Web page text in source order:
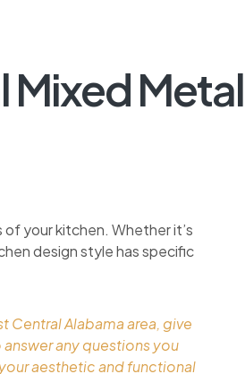
Mixed Metal
your kitchen. Whether it’s
design style has specific
Central Alabama area, give
any questions you
aesthetic and functional